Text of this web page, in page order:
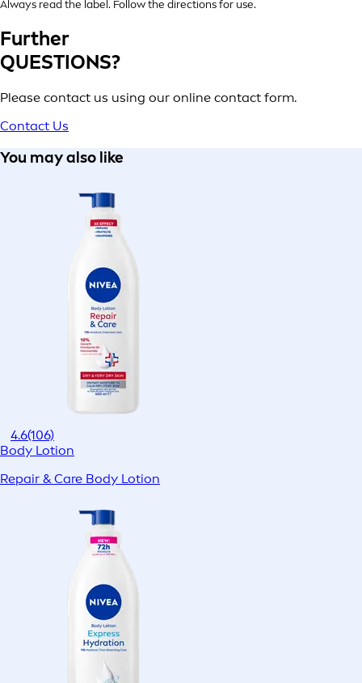
Always read the label. Follow the directions for use.
Further
QUESTIONS?
Please contact us using our online contact form.
Contact Us
You may also like
4.6(106)
Body Lotion
Repair & Care Body Lotion